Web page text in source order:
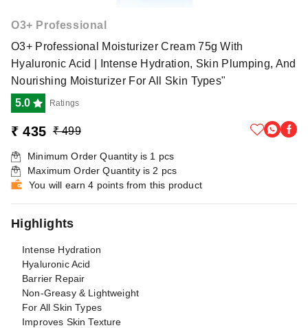
O3+ Professional
O3+ Professional Moisturizer Cream 75g With
Hyaluronic Acid | Intense Hydration, Skin Plumping, And
Nourishing Moisturizer For All Skin Types"
5.0
Ratings
₹ 435 ₹ 499
Minimum Order Quantity is 1 pcs
Maximum Order Quantity is 2 pcs
You will earn 4 points from this product
Highlights
Intense Hydration
Hyaluronic Acid
Barrier Repair
Non-Greasy & Lightweight
For All Skin Types
Improves Skin Texture